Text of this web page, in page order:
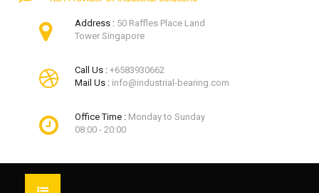
Address : 50 Raffles Place Land
Tower Singapore
Call Us : +6583930662
Mail Us : info@industrial-bearing.com
Office Time : Monday to Sunday
08:00 - 20:00